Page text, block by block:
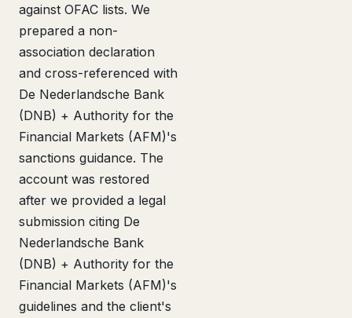
against OFAC lists. We
prepared a non-
association declaration
and cross-referenced with
De Nederlandsche Bank
(DNB) + Authority for the
Financial Markets (AFM)'s
sanctions guidance. The
account was restored
after we provided a legal
submission citing De
Nederlandsche Bank
(DNB) + Authority for the
Financial Markets (AFM)'s
guidelines and the client's